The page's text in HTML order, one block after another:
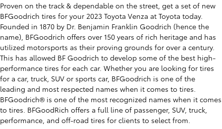
Proven on the track & dependable on the street, get a set of new
BFGoodrich tires for your 2023 Toyota Venza at Toyota today.
Founded in 1870 by Dr. Benjamin Franklin Goodrich (hence the
name), BFGoodrich offers over 150 years of rich heritage and has
utilized motorsports as their proving grounds for over a century.
This has allowed BF Goodrich to develop some of the best high-
performance tires for each car. Whether you are looking for tires
for a car, truck, SUV or sports car, BFGoodrich is one of the
leading and most respected names when it comes to tires.
BFGoodrich® is one of the most recognized names when it comes
to tires. BFGoodRich offers a full line of passenger, SUV, truck,
performance, and off-road tires for clients to select from.